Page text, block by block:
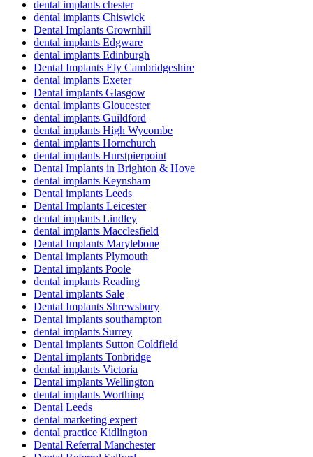
dental implants chester
dental implants Chiswick
Dental Implants Crownhill
dental implants Edgware
dental implants Edinburgh
Dental Implants Ely Cambridgeshire
dental implants Exeter
Dental implants Glasgow
dental implants Gloucester
dental implants Guildford
dental implants High Wycombe
dental implants Hornchurch
dental implants Hurstpierpoint
Dental Implants in Brighton & Hove
dental implants Keynsham
Dental implants Leeds
Dental Implants Leicester
dental implants Lindley
dental implants Macclesfield
Dental Implants Marylebone
Dental implants Plymouth
Dental implants Poole
dental implants Reading
Dental implants Sale
Dental Implants Shrewsbury
Dental implants southampton
dental implants Surrey
Dental implants Sutton Coldfield
Dental implants Tonbridge
dental implants Victoria
Dental implants Wellington
dental implants Worthing
Dental Leeds
dental marketing expert
dental practice Kidlington
Dental Referral Manchester